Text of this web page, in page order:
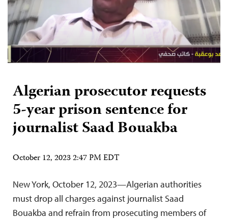
Algerian prosecutor requests
5-year prison sentence for
journalist Saad Bouakba
October 12, 2023 2:47 PM EDT
New York, October 12, 2023—Algerian authorities
must drop all charges against journalist Saad
Bouakba and refrain from prosecuting members of